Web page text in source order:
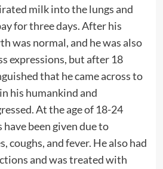
milk into the lungs and
for three days. After his
was normal, and he was also
expressions, but after 18
that he came across to
his humankind and
At the age of 18-24
been given due to
coughs, and fever. He also had
and was treated with